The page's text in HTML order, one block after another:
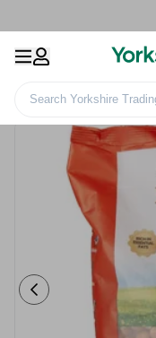
Search Yorkshire